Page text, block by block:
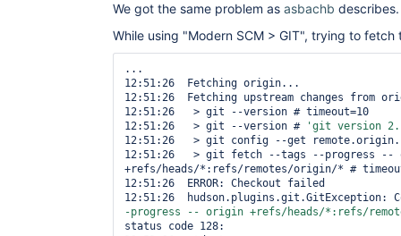
We got the same problem as asbachb describes.
While using "Modern SCM > GIT", trying to
...
12:51:26  Fetching origin...
12:51:26  Fetching upstream changes from
12:51:26   > git --version # timeout=10
12:51:26   > git --version #
'git version
12:51:26   > git config --get
12:51:26   > git fetch --tags --progress --
+refs/heads/*:refs/remotes/origin/* #
12:51:26  ERROR: Checkout failed
12:51:26  hudson.plugins.git.GitException:
-progress -- origin +refs/heads/*:refs/
status code 128: